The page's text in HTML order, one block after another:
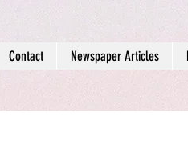
Contact Newspaper Articles